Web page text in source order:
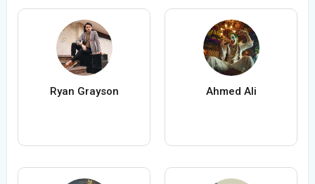
Ryan Grayson Ahmed Ali